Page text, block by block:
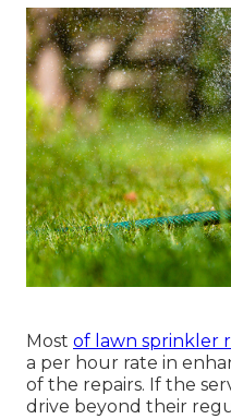
Most of lawn sprinkler
a per hour rate in
of the repairs. If the
drive beyond their